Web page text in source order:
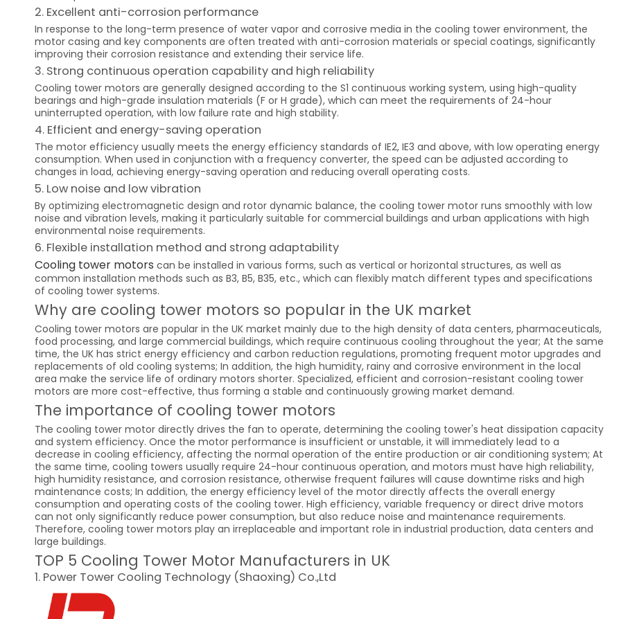
2. Excellent anti-corrosion performance
In response to the long-term presence of water vapor and corrosive media in the cooling tower environment, the
motor casing and key components are often treated with anti-corrosion materials or special coatings, significantly
improving their corrosion resistance and extending their service life.
3. Strong continuous operation capability and high reliability
Cooling tower motors are generally designed according to the S1 continuous working system, using high-quality
bearings and high-grade insulation materials (F or H grade), which can meet the requirements of 24-hour
uninterrupted operation, with low failure rate and high stability.
4. Efficient and energy-saving operation
The motor efficiency usually meets the energy efficiency standards of IE2, IE3 and above, with low operating energy
consumption. When used in conjunction with a frequency converter, the speed can be adjusted according to
changes in load, achieving energy-saving operation and reducing overall operating costs.
5. Low noise and low vibration
By optimizing electromagnetic design and rotor dynamic balance, the cooling tower motor runs smoothly with low
noise and vibration levels, making it particularly suitable for commercial buildings and urban applications with high
environmental noise requirements.
6. Flexible installation method and strong adaptability
Cooling tower motors can be installed in various forms, such as vertical or horizontal structures, as well as
common installation methods such as B3, B5, B35, etc., which can flexibly match different types and specifications
of cooling tower systems.
Why are cooling tower motors so popular in the UK market
Cooling tower motors are popular in the UK market mainly due to the high density of data centers, pharmaceuticals,
food processing, and large commercial buildings, which require continuous cooling throughout the year; At the same
time, the UK has strict energy efficiency and carbon reduction regulations, promoting frequent motor upgrades and
replacements of old cooling systems; In addition, the high humidity, rainy and corrosive environment in the local
area make the service life of ordinary motors shorter. Specialized, efficient and corrosion-resistant cooling tower
motors are more cost-effective, thus forming a stable and continuously growing market demand.
The importance of cooling tower motors
The cooling tower motor directly drives the fan to operate, determining the cooling tower's heat dissipation capacity
and system efficiency. Once the motor performance is insufficient or unstable, it will immediately lead to a
decrease in cooling efficiency, affecting the normal operation of the entire production or air conditioning system; At
the same time, cooling towers usually require 24-hour continuous operation, and motors must have high reliability,
high humidity resistance, and corrosion resistance, otherwise frequent failures will cause downtime risks and high
maintenance costs; In addition, the energy efficiency level of the motor directly affects the overall energy
consumption and operating costs of the cooling tower. High efficiency, variable frequency or direct drive motors
can not only significantly reduce power consumption, but also reduce noise and maintenance requirements.
Therefore, cooling tower motors play an irreplaceable and important role in industrial production, data centers and
large buildings.
TOP 5 Cooling Tower Motor Manufacturers in UK
1. Power Tower Cooling Technology (Shaoxing) Co.,Ltd